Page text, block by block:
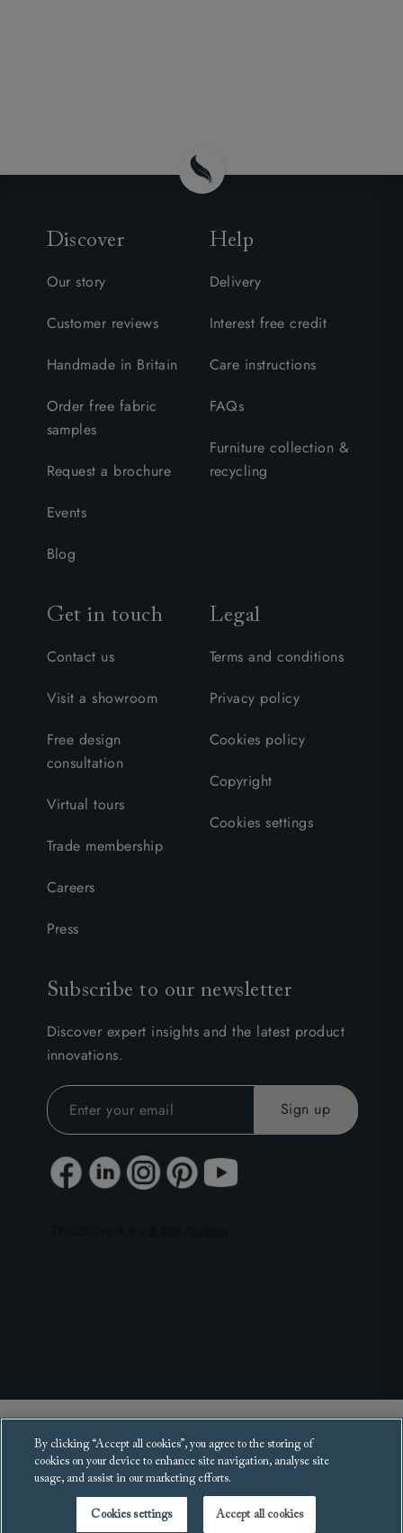
Discover
Our story
Customer reviews
Handmade in Britain
Order free fabric
samples
Request a brochure
Events
Blog
Help
Delivery
Interest free credit
Care instructions
FAQs
Furniture collection &
recycling
Get in touch
Contact us
Visit a showroom
Free design
consultation
Virtual tours
Trade membership
Careers
Press
Legal
Terms and conditions
Privacy policy
Cookies policy
Copyright
Cookies settings
Subscribe to our newsletter
Discover expert insights and the latest product
innovations.
Copyright 2025 Sofas and Stuff Ltd.
All rights reserved.
By clicking “Accept all cookies”, you agree to the storing of
cookies on your device to enhance site navigation, analyse site
usage, and assist in our marketing efforts.
Cookies settings Accept all cookies